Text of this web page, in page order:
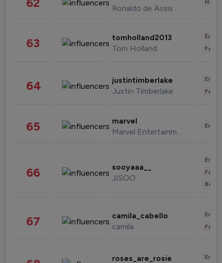
Ronaldo de Assis Moreira
63 tomholland2013
Tom Holland
64 justintimberlake
Justin Timberlake
65 marvel
Marvel Entertainment
66 sooyaaa__
JISOO
67 camila_cabello
camila
roses_are_rosie